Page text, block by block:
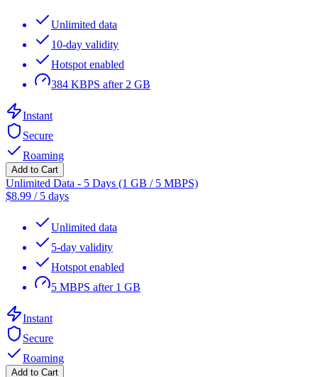
Unlimited data
10-day validity
Hotspot enabled
384 KBPS after 2 GB
Instant
Secure
Roaming
Add to Cart
Unlimited Data - 5 Days (1 GB / 5 MBPS)
$8.99 / 5 days
Unlimited data
5-day validity
Hotspot enabled
5 MBPS after 1 GB
Instant
Secure
Roaming
Add to Cart